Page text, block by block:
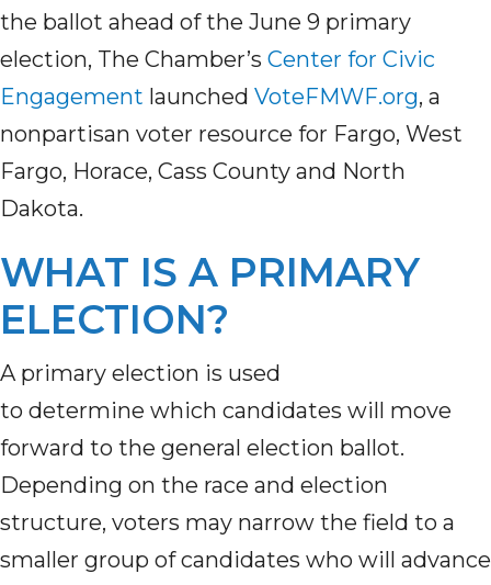
the ballot ahead of the June 9 primary
election, The Chamber’s Center for Civic
Engagement launched VoteFMWF.org, a
nonpartisan voter resource for Fargo, West
Fargo, Horace, Cass County and North
Dakota.
WHAT IS A PRIMARY
ELECTION?
A primary election is used
to determine which candidates will move
forward to the general election ballot.
Depending on the race and election
structure, voters may narrow the field to a
smaller group of candidates who will advance